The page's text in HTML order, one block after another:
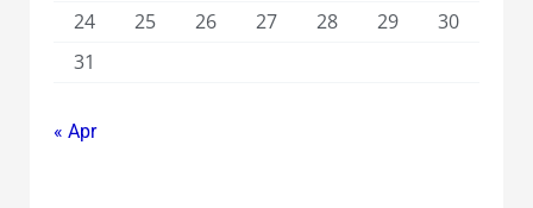
24
25 26 27 28 29
30
31
« Apr